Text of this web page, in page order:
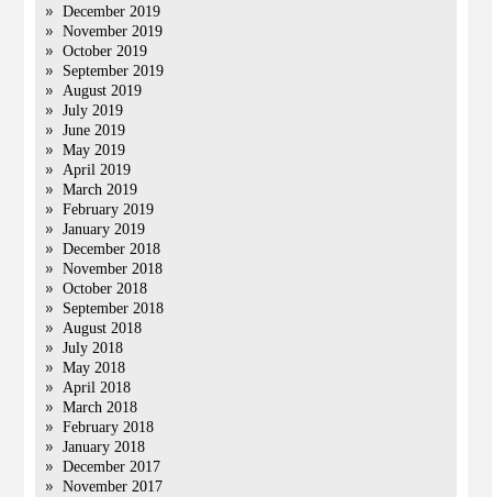
December 2019
November 2019
October 2019
September 2019
August 2019
July 2019
June 2019
May 2019
April 2019
March 2019
February 2019
January 2019
December 2018
November 2018
October 2018
September 2018
August 2018
July 2018
May 2018
April 2018
March 2018
February 2018
January 2018
December 2017
November 2017